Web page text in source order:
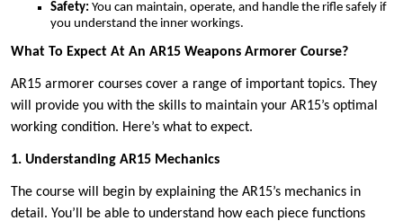
Safety: You can maintain, operate, and handle the rifle safely if
you understand the inner workings.
What To Expect At An AR15 Weapons Armorer Course?
AR15 armorer courses cover a range of important topics. They
will provide you with the skills to maintain your AR15’s optimal
working condition. Here’s what to expect.
1. Understanding AR15 Mechanics
The course will begin by explaining the AR15’s mechanics in
detail. You’ll be able to understand how each piece functions